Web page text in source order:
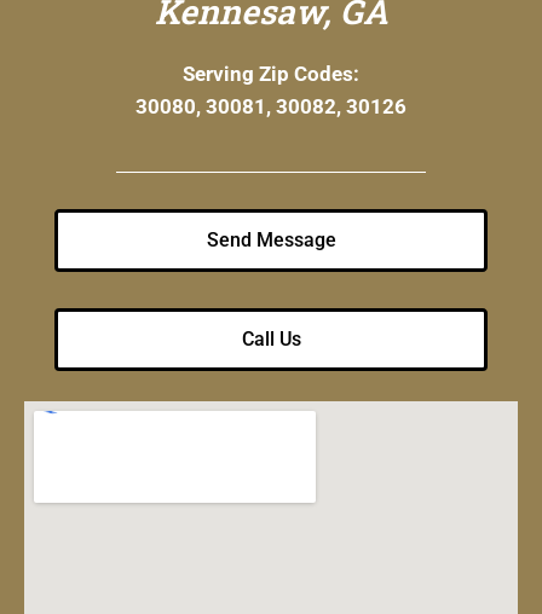
Kennesaw, GA
Serving Zip Codes:
30080, 30081, 30082, 30126
Send Message
Call Us